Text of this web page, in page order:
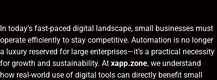
In today’s fast-paced digital landscape, small businesses must
operate efficiently to stay competitive. Automation is no longer
a luxury reserved for large enterprises—it’s a practical necessity
for growth and sustainability. At xapp.zone, we understand
how real-world use of digital tools can directly benefit small